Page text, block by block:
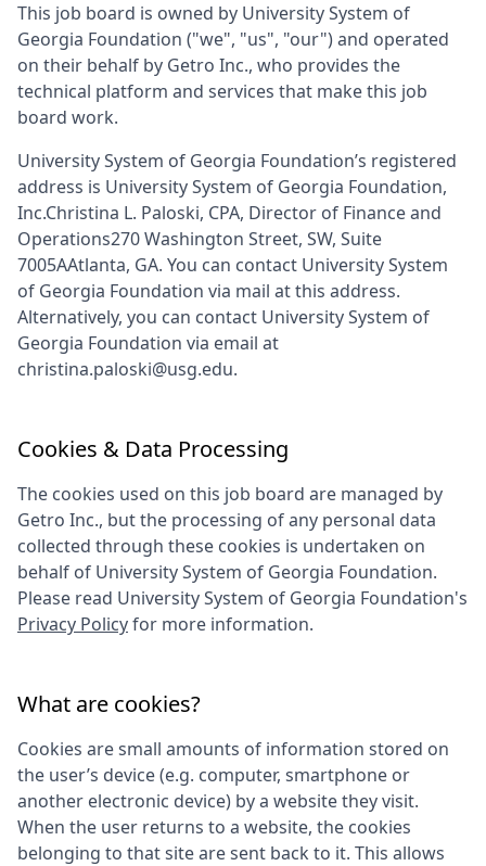
This job board is owned by University System of
Georgia Foundation ("we", "us", "our") and operated
on their behalf by Getro Inc., who provides the
technical platform and services that make this job
board work.
University System of Georgia Foundation’s registered
address is University System of Georgia Foundation,
Inc.Christina L. Paloski, CPA, Director of Finance and
Operations270 Washington Street, SW, Suite
7005AAtlanta, GA. You can contact University System
of Georgia Foundation via mail at this address.
Alternatively, you can contact University System of
Georgia Foundation via email at
christina.paloski@usg.edu.
Cookies & Data Processing
The cookies used on this job board are managed by
Getro Inc., but the processing of any personal data
collected through these cookies is undertaken on
behalf of University System of Georgia Foundation.
Please read University System of Georgia Foundation's
Privacy Policyfor more information.
What are cookies?
Cookies are small amounts of information stored on
the user’s device (e.g. computer, smartphone or
another electronic device) by a website they visit.
When the user returns to a website, the cookies
belonging to that site are sent back to it. This allows